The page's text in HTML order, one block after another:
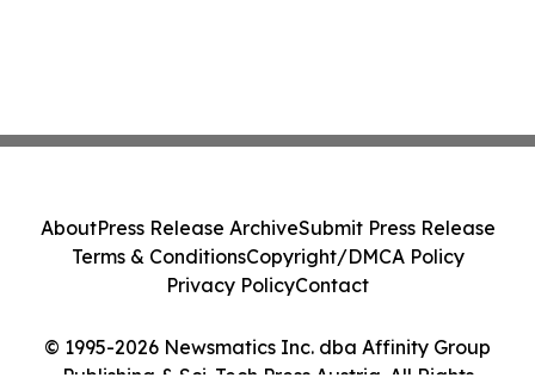
© 1995-2026 Newsmatics Inc. dba Affinity Group
Publishing & Sci-Tech Press Austria. All Rights
AboutPress Release ArchiveSubmit Press Release
Terms & ConditionsCopyright/DMCA Policy
Privacy PolicyContact